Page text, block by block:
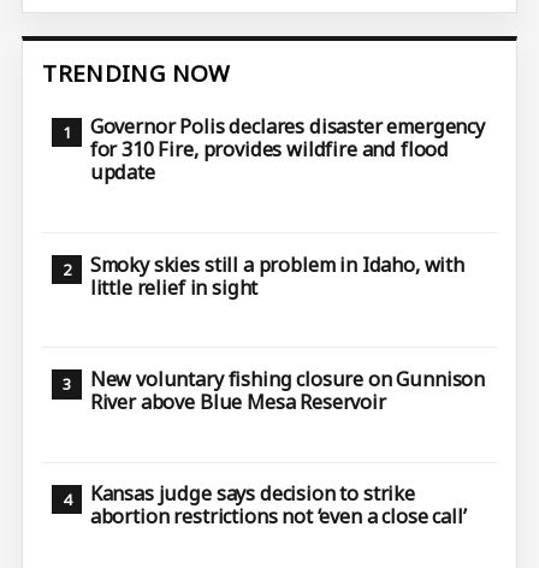
TRENDING NOW
Governor Polis declares disaster emergency
for 310 Fire, provides wildfire and flood
update
Smoky skies still a problem in Idaho, with
little relief in sight
New voluntary fishing closure on Gunnison
River above Blue Mesa Reservoir
Kansas judge says decision to strike
abortion restrictions not ‘even a close call’